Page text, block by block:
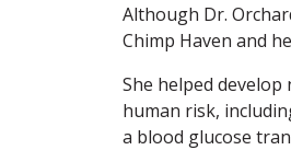
Although Dr.
Chimp Haven and
She helped
human risk,
a blood glucose